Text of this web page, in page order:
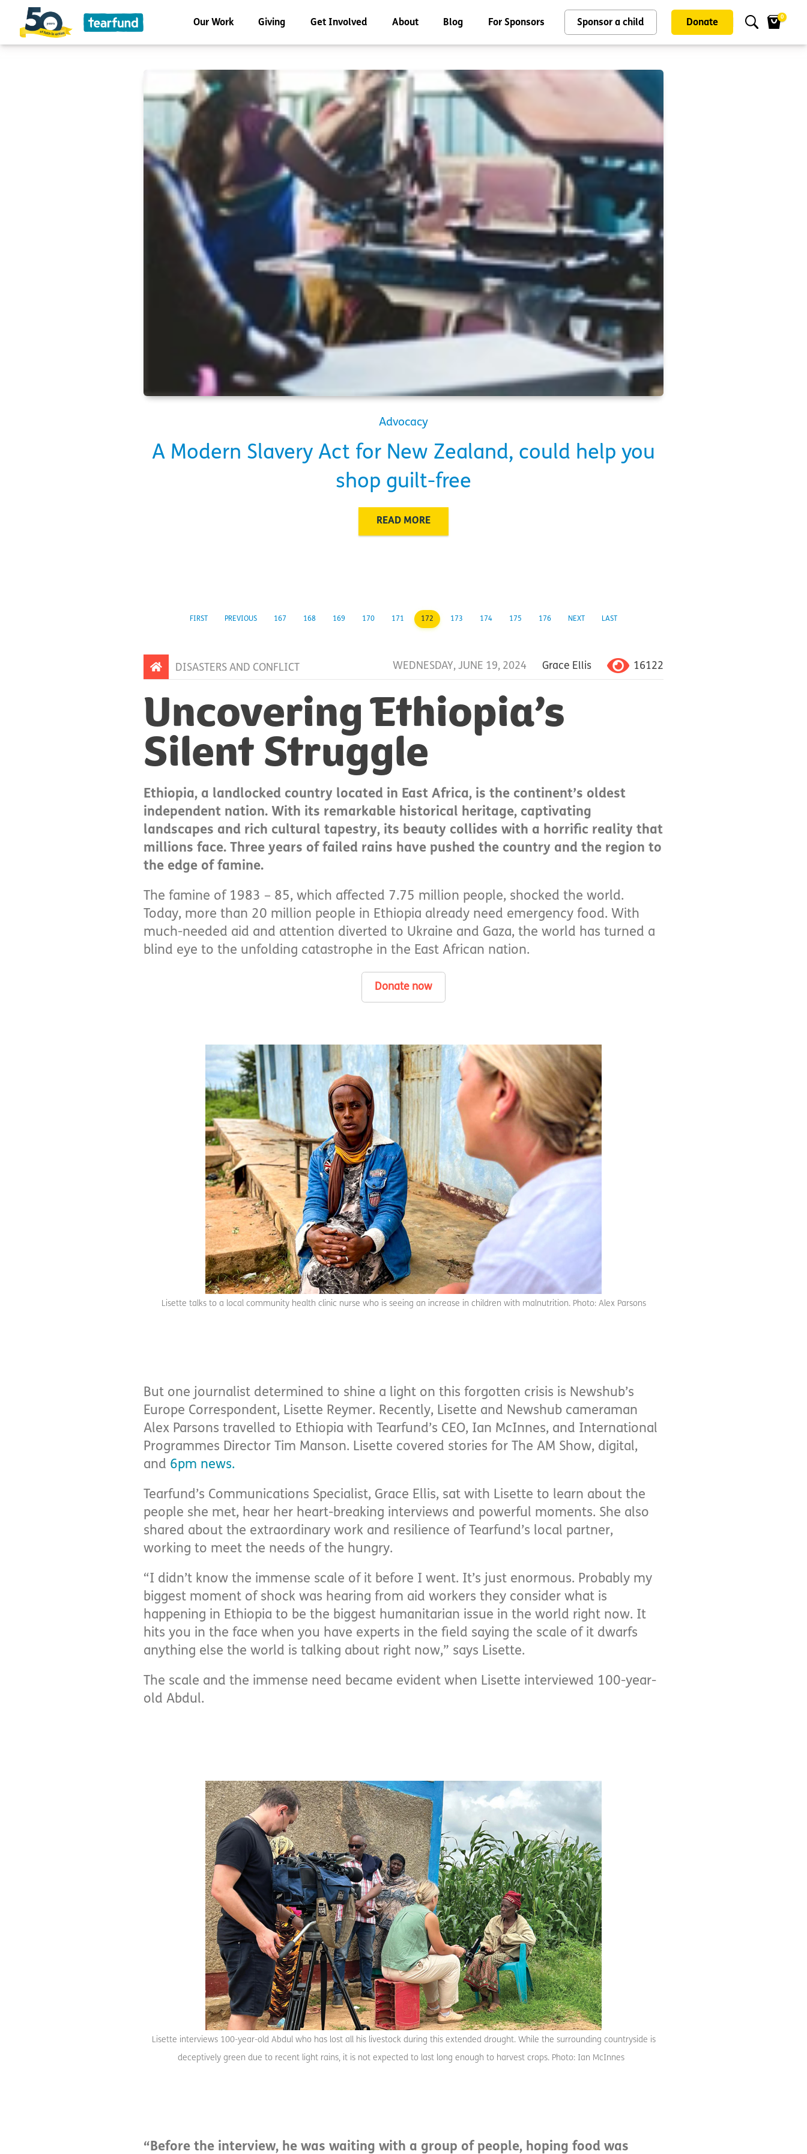
Our Work Giving Get Involved About Blog For Sponsors Sponsor a child Donate
0
Advocacy
A Modern Slavery Act for New Zealand, could help you
shop guilt-free
READ MORE
FIRST PREVIOUS 167 168 169 170 171 172 173 174 175 176 NEXT LAST
WEDNESDAY, JUNE 19, 2024 Grace Ellis 16122
DISASTERS AND CONFLICT
Uncovering Ethiopia’s
Silent Struggle
Ethiopia, a landlocked country located in East Africa, is the continent’s oldest
independent nation. With its remarkable historical heritage, captivating
landscapes and rich cultural tapestry, its beauty collides with a horrific reality that
millions face. Three years of failed rains have pushed the country and the region to
the edge of famine.
The famine of 1983 – 85, which affected 7.75 million people, shocked the world.
Today, more than 20 million people in Ethiopia already need emergency food. With
much-needed aid and attention diverted to Ukraine and Gaza, the world has turned a
blind eye to the unfolding catastrophe in the East African nation.
Donate now
Lisette talks to a local community health clinic nurse who is seeing an increase in children with malnutrition. Photo: Alex Parsons
But one journalist determined to shine a light on this forgotten crisis is Newshub’s
Europe Correspondent, Lisette Reymer. Recently, Lisette and Newshub cameraman
Alex Parsons travelled to Ethiopia with Tearfund’s CEO, Ian McInnes, and International
Programmes Director Tim Manson. Lisette covered stories for The AM Show, digital,
and 6pm news.
Tearfund’s Communications Specialist, Grace Ellis, sat with Lisette to learn about the
people she met, hear her heart-breaking interviews and powerful moments. She also
shared about the extraordinary work and resilience of Tearfund’s local partner,
working to meet the needs of the hungry.
“I didn’t know the immense scale of it before I went. It’s just enormous. Probably my
biggest moment of shock was hearing from aid workers they consider what is
happening in Ethiopia to be the biggest humanitarian issue in the world right now. It
hits you in the face when you have experts in the field saying the scale of it dwarfs
anything else the world is talking about right now,” says Lisette.
The scale and the immense need became evident when Lisette interviewed 100-year-
old Abdul.
Lisette interviews 100-year-old Abdul who has lost all his livestock during this extended drought. While the surrounding countryside is
deceptively green due to recent light rains, it is not expected to last long enough to harvest crops. Photo: Ian McInnes
“Before the interview, he was waiting with a group of people, hoping food was